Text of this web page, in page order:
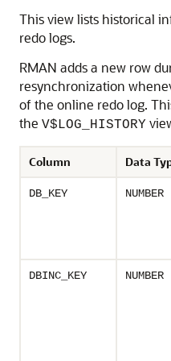
This view lists historical
redo logs.
RMAN adds a new row
resynchronization
of the online redo log.
the V$LOG_HISTORY
Column Data
DB_KEY NUMBER
DBINC_KEY NUMBER